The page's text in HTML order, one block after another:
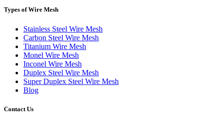
Types of Wire Mesh
Stainless Steel Wire Mesh
Carbon Steel Wire Mesh
Titanium Wire Mesh
Monel Wire Mesh
Inconel Wire Mesh
Duplex Steel Wire Mesh
Super Duplex Steel Wire Mesh
Blog
Contact Us